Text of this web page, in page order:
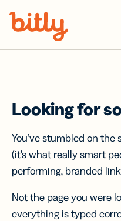
Looking for
You’ve stumbled on
(it’s what really smart
performing, branded
Not the page you were
everything is typed